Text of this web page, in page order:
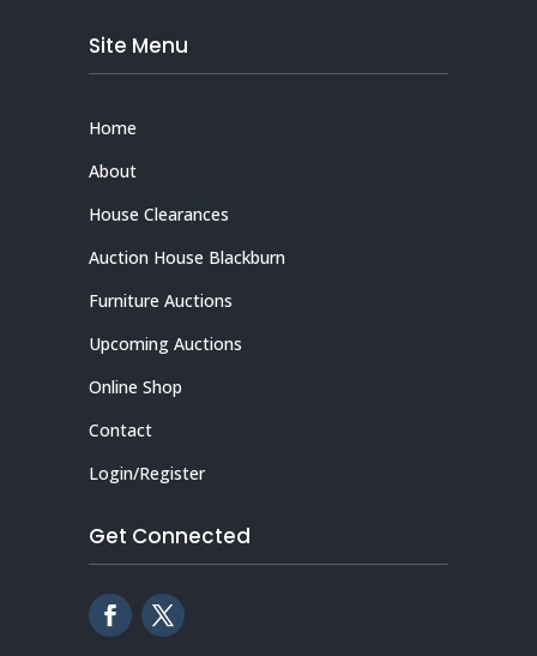
Site Menu
Home
About
House Clearances
Auction House Blackburn
Furniture Auctions
Upcoming Auctions
Online Shop
Contact
Login/Register
Get Connected